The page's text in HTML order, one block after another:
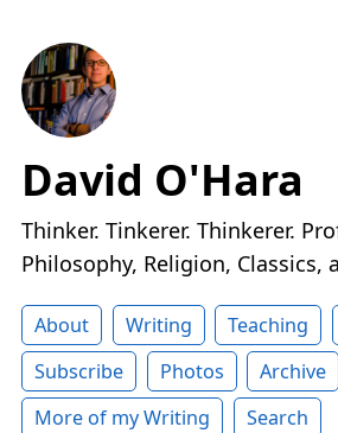
David O'Hara
Thinker. Tinkerer. Thinkerer.
Philosophy, Religion, Classics,
About Writing Teaching
Subscribe
Photos
Archive
More of my Writing
Search